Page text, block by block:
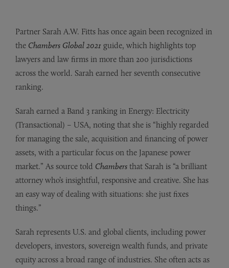
Partner Sarah A.W. Fitts has once again been recognized in
the Chambers Global 2021 guide, which highlights top
lawyers and law firms in more than 200 jurisdictions
across the world. Sarah earned her seventh consecutive
ranking.
Sarah earned a Band 3 ranking in Energy: Electricity
(Transactional) – USA, noting that she is “highly regarded
for managing the sale, acquisition and financing of power
assets, with a particular focus on the Japanese power
market.” As source told Chambers that Sarah is “a brilliant
attorney who’s insightful, responsive and creative. She has
an easy way of dealing with situations: she just fixes
things.”
Sarah represents U.S. and global clients, including power
developers, investors, sovereign wealth funds, and private
equity across a broad range of industries. She often acts as